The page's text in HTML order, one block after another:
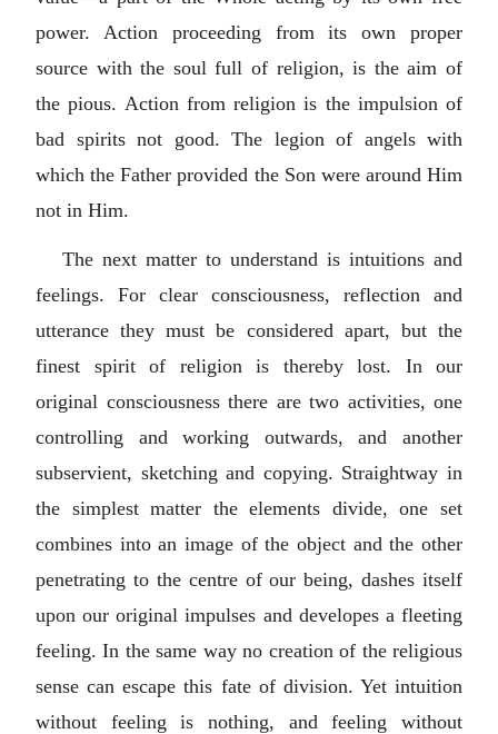
power. Action proceeding from its own proper
source with the soul full of religion, is the aim of
the pious. Action from religion is the impulsion of
bad spirits not good. The legion of angels with
which the Father provided the Son were around Him
not in Him.
The next matter to understand is intuitions and
feelings. For clear consciousness, reflection and
utterance they must be considered apart, but the
finest spirit of religion is thereby lost. In our
original consciousness there are two activities, one
controlling and working outwards, and another
subservient, sketching and copying. Straightway in
the simplest matter the elements divide, one set
combines into an image of the object and the other
penetrating to the centre of our being, dashes itself
upon our original impulses and developes a fleeting
feeling. In the same way no creation of the religious
sense can escape this fate of division. Yet intuition
without feeling is nothing, and feeling without